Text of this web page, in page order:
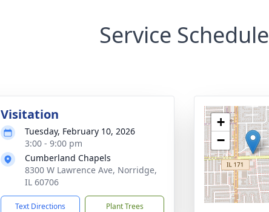
Service Schedule
Visitation
Tuesday, February 10, 2026
3:00 - 9:00 pm
Cumberland Chapels
8300 W Lawrence Ave, Norridge,
IL 60706
Text Directions Plant Trees
+
−